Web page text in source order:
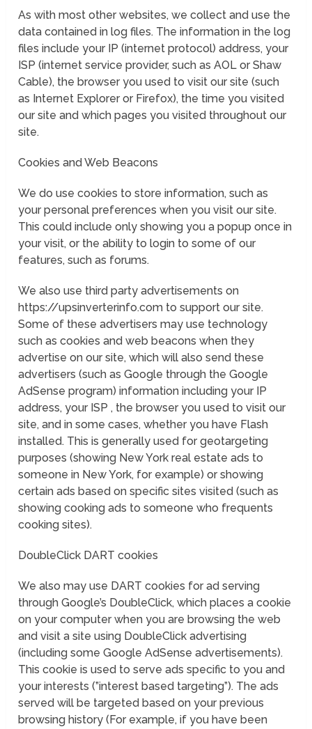
As with most other websites, we collect and use the
data contained in log files. The information in the log
files include your IP (internet protocol) address, your
ISP (internet service provider, such as AOL or Shaw
Cable), the browser you used to visit our site (such
as Internet Explorer or Firefox), the time you visited
our site and which pages you visited throughout our
site.
Cookies and Web Beacons
We do use cookies to store information, such as
your personal preferences when you visit our site.
This could include only showing you a popup once in
your visit, or the ability to login to some of our
features, such as forums.
We also use third party advertisements on
https://upsinverterinfo.com to support our site.
Some of these advertisers may use technology
such as cookies and web beacons when they
advertise on our site, which will also send these
advertisers (such as Google through the Google
AdSense program) information including your IP
address, your ISP , the browser you used to visit our
site, and in some cases, whether you have Flash
installed. This is generally used for geotargeting
purposes (showing New York real estate ads to
someone in New York, for example) or showing
certain ads based on specific sites visited (such as
showing cooking ads to someone who frequents
cooking sites).
DoubleClick DART cookies
We also may use DART cookies for ad serving
through Google’s DoubleClick, which places a cookie
on your computer when you are browsing the web
and visit a site using DoubleClick advertising
(including some Google AdSense advertisements).
This cookie is used to serve ads specific to you and
your interests (”interest based targeting”). The ads
served will be targeted based on your previous
browsing history (For example, if you have been